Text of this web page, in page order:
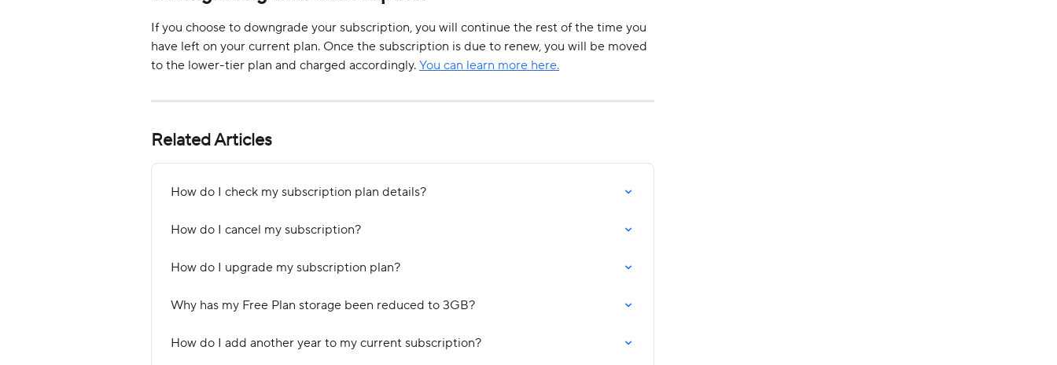
If you choose to downgrade your subscription, you will continue the rest of the time you
have left on your current plan. Once the subscription is due to renew, you will be moved
to the lower-tier plan and charged accordingly. You can learn more here.
Related Articles
How do I check my subscription plan details?
How do I cancel my subscription?
How do I upgrade my subscription plan?
Why has my Free Plan storage been reduced to 3GB?
How do I add another year to my current subscription?